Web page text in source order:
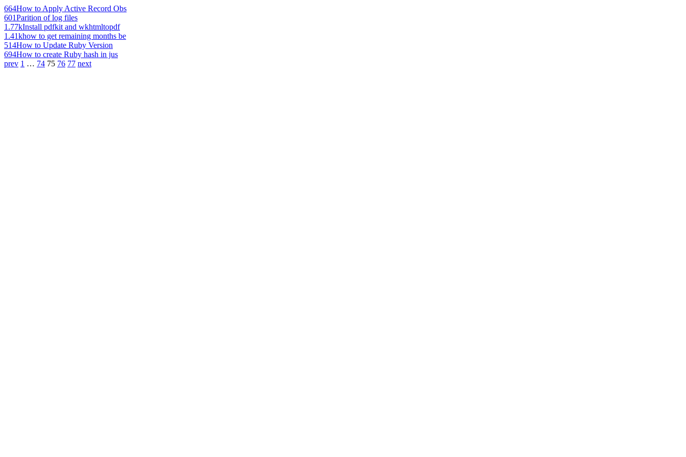
664How to Apply Active Record Obs
601Parition of log files
1.77kInstall pdfkit and wkhtmltopdf
1.41khow to get remaining months be
514How to Update Ruby Version
694How to create Ruby hash in jus
prev 1 … 74 75 76 77 next